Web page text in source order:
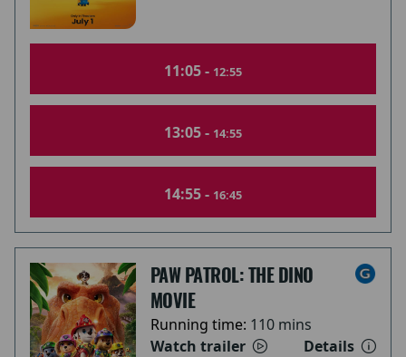
11:05 - 12:55
13:05 - 14:55
14:55 - 16:45
PAW PATROL: THE DINO
MOVIE
Running time: 110 mins
Watch trailer
Details